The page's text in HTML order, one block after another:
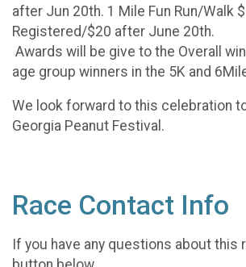
after Jun 20th. 1 Mile Fun Run/Walk
Registered/$20 after June 20th.
Awards will be give to the Overall
age group winners in the 5K and
We look forward to this celebration
Georgia Peanut Festival.
Race Contact Info
If you have any questions about this